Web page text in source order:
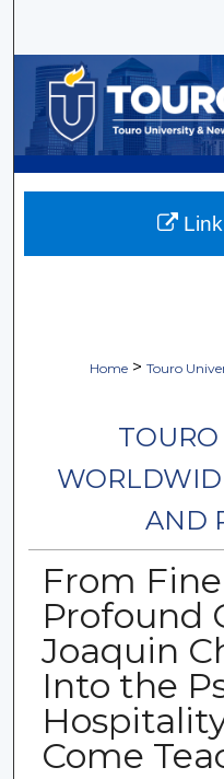
My
Home > Touro
AND
From
Profound
Joaquin
Into the
Come
Link